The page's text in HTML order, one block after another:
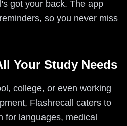
got your back. The app
so you never miss
Your Study Needs
college, or even working
Flashrecall caters to
for languages, medical